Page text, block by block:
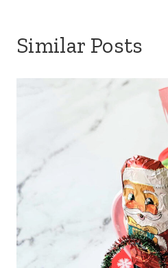
Similar Posts